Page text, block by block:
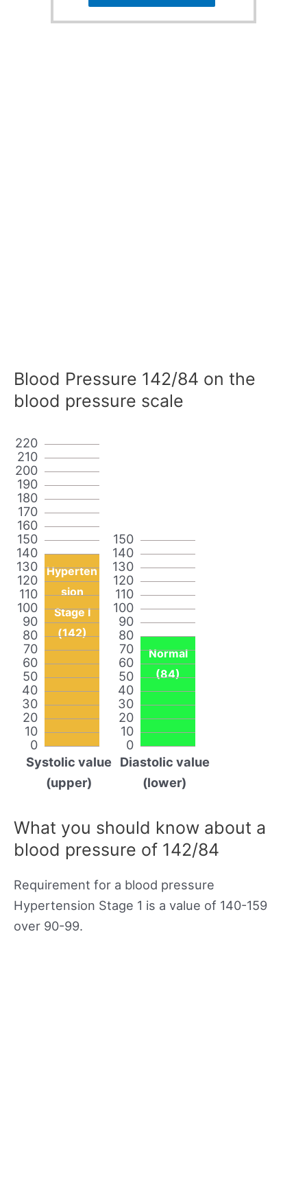
Blood Pressure 142/84 on the
blood pressure scale
0
10
20
30
40
50
60
70
80
90
100
110
120
130
140
150
160
170
180
190
200
210
220
Hyperten
sion
Stage I
(142)
Systolic value
(upper)
0
10
20
30
40
50
60
70
80
90
100
110
120
130
140
150
Normal
(84)
Diastolic value
(lower)
What you should know about a
blood pressure of 142/84
Requirement for a blood pressure
Hypertension Stage 1 is a value of 140-159
over 90-99.